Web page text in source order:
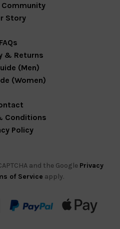
Story
FAQs
& Returns
(Men)
(Women)
Conditions
Policy
and the Google Privacy
of Service apply.